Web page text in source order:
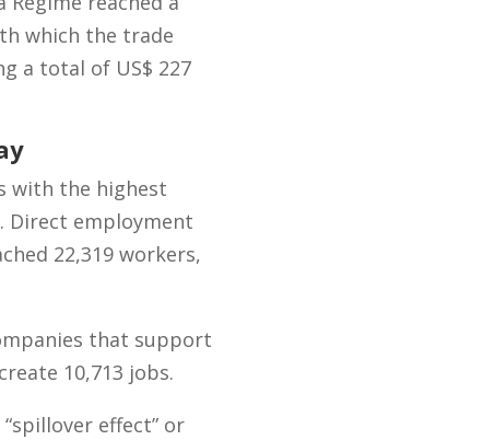
which the trade
a total of US$ 227
with the highest
Direct employment
22,319 workers,
that support
10,713 jobs.
effect” or